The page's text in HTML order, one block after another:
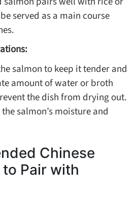
served as a main course
salmon to keep it tender and
amount of water or broth
the dish from drying out.
salmon’s moisture and
Chinese
Pair with